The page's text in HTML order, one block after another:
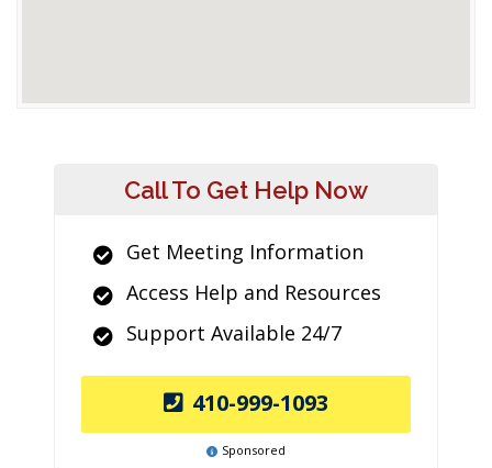
Call To Get Help Now
Get Meeting Information
Access Help and Resources
Support Available 24/7
410-999-1093
Sponsored